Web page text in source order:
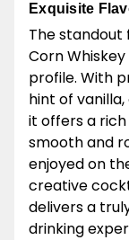
Exquisite
The standout
Corn
profile. With
hint of
it offers a
smooth and
enjoyed on
creative
delivers a
drinking